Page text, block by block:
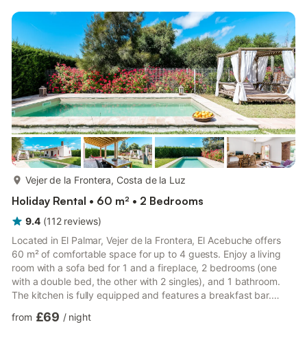
covered terrace, balcony, and barbecue. Guests can also enjoy
a shared outdoor space with a gar...
Vejer de la Frontera, Costa de la Luz
Holiday Rental • 60 m² • 2 Bedrooms
9.4 (112 reviews)
Located in El Palmar, Vejer de la Frontera, El Acebuche offers
60 m² of comfortable space for up to 4 guests. Enjoy a living
room with a sofa bed for 1 and a fireplace, 2 bedrooms (one
with a double bed, the other with 2 singles), and 1 bathroom.
The kitchen is fully equipped and features a breakfast bar.
and washing machine. For families, there’s a cot, high chair, and
from £69 / night